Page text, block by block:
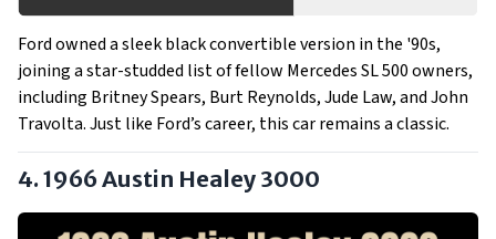
Ford owned a sleek black convertible version in the '90s,
joining a star-studded list of fellow Mercedes SL 500 owners,
including Britney Spears, Burt Reynolds, Jude Law, and John
Travolta. Just like Ford’s career, this car remains a classic.
4. 1966 Austin Healey 3000